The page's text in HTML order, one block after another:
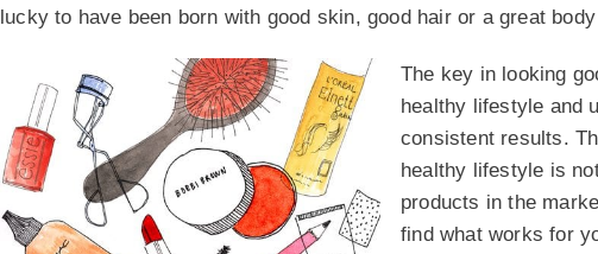
lucky to have been born with good skin, good hair or a great
The key in looking
healthy lifestyle and
consistent results.
healthy lifestyle is
products in the
find what works for